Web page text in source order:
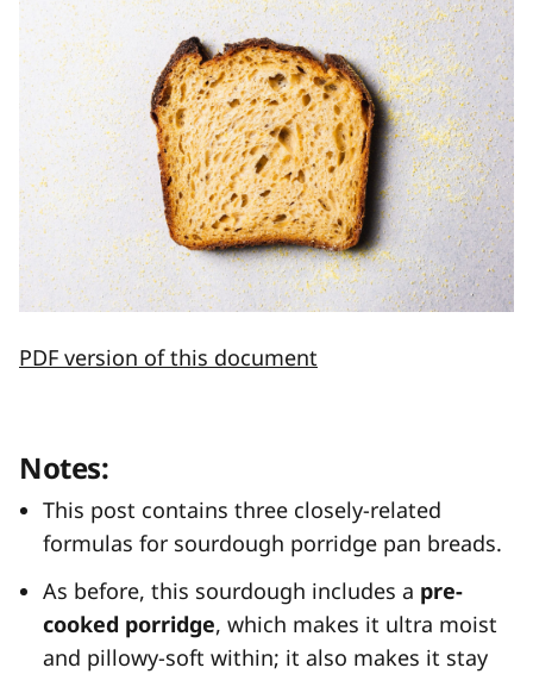
PDF version of this document
Notes:
This post contains three closely-related
formulas for sourdough porridge pan breads.
As before, this sourdough includes a pre-
cooked porridge, which makes it ultra moist
and pillowy-soft within; it also makes it stay